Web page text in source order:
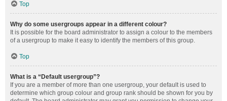
Top
Why do some usergroups appear in a different colour?
It is possible for the board administrator to assign a colour to the members
of a usergroup to make it easy to identify the members of this group.
Top
What is a “Default usergroup”?
If you are a member of more than one usergroup, your default is used to
determine which group colour and group rank should be shown for you by